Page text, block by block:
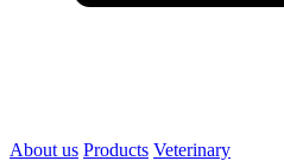
About us Products Veterinary